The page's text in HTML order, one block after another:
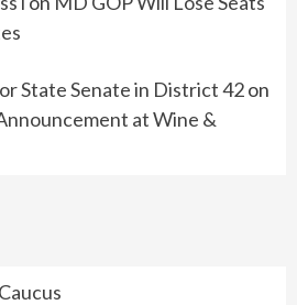
State Senate in District 42on
at Wine &